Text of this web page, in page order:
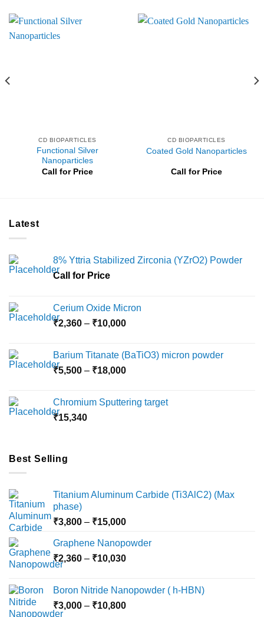
CD BIOPARTICLES
Functional Silver
Nanoparticles
Call for Price
CD BIOPARTICLES
Coated Gold Nanoparticles
Call for Price
Latest
8% Yttria Stabilized Zirconia (YZrO2) Powder
Call for Price
Cerium Oxide Micron
₹2,360 – ₹10,000Price
through
₹10,000
Barium Titanate (BaTiO3) micron powder
₹5,500 – ₹18,000Price
through
Chromium Sputtering target
₹15,340
Best Selling
Titanium Aluminum Carbide (Ti3AlC2) (Max
phase)
₹3,800 – ₹15,000Price
₹3,800
through
Graphene Nanopowder
₹2,360 – ₹10,030Price
through
₹10,030
Boron Nitride Nanopowder ( h-HBN)
₹3,000 – ₹10,800Price